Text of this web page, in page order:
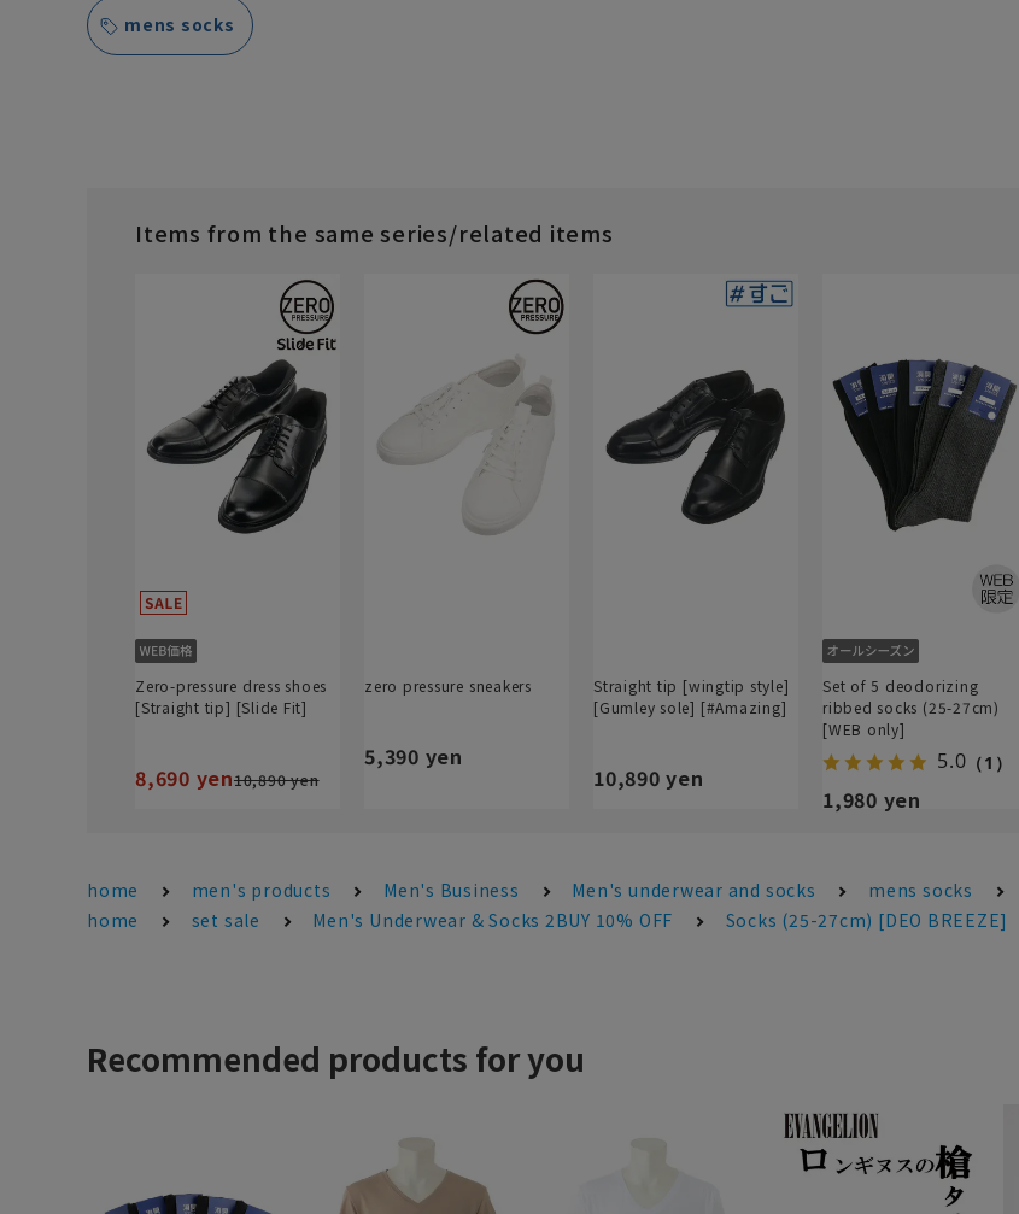
mens socks
Items from the same series/related items
Zero-pressure dress shoes
[Straight tip] [Slide Fit]
8,690 yen10,890 yen
zero pressure sneakers
5,390 yen
Straight tip [wingtip style]
[Gumley sole] [#Amazing]
10,890 yen
Set of 5 deodorizing
ribbed socks (25-27cm)
[WEB only]
5.0 （1）
1,980 yen
home men's products Men's Business Men's underwear and socks mens socks
home
set sale Men's Underwear & Socks 2BUY 10% OFF Socks (25-27cm) [DEO BREEZE]